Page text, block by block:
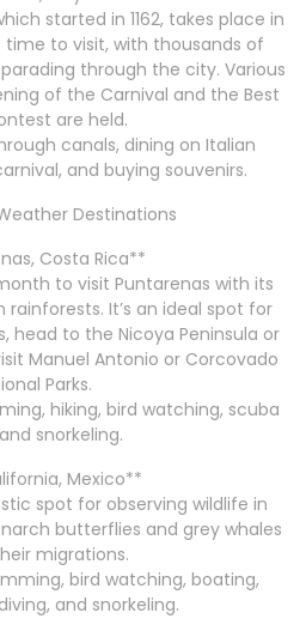
started in 1162, takes place in
time to visit, with thousands of
through the city. Various
of the Carnival and the Best
are held.
canals, dining on Italian
and buying souvenirs.
Destinations
Costa Rica**
to visit Puntarenas with its
It’s an ideal spot for
head to the Nicoya Peninsula or
Manuel Antonio or Corcovado
Parks.
hiking, bird watching, scuba
snorkeling.
Mexico**
spot for observing wildlife in
butterflies and grey whales
migrations.
bird watching, boating,
and snorkeling.